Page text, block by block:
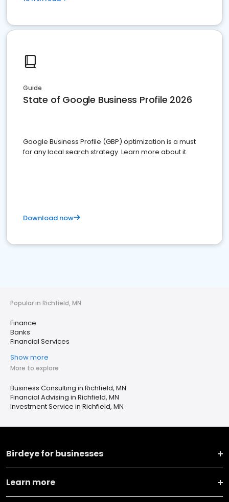
Guide
State of Google Business Profile 2026
Google Business Profile (GBP) optimization is a must
for any local search strategy. Learn more about it.
Download now
Popular in Richfield, MN
Finance
Banks
Financial Services
Show more
More to explore
Business Consulting in Richfield, MN
Financial Advising in Richfield, MN
Investment Service in Richfield, MN
Birdeye for businesses
Learn more